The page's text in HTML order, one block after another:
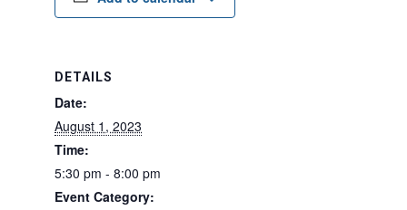
DETAILS
Date:
August 1, 2023
Time:
5:30 pm - 8:00 pm
Event Category: